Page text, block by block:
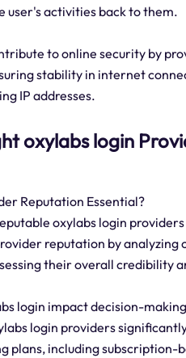
user's activities back to them.
to online security by
stability in internet
IP addresses.
oxylabs login
Reputation Essential?
oxylabs login
reputation by
their overall credibility
login impact decision-
login providers
plans, including